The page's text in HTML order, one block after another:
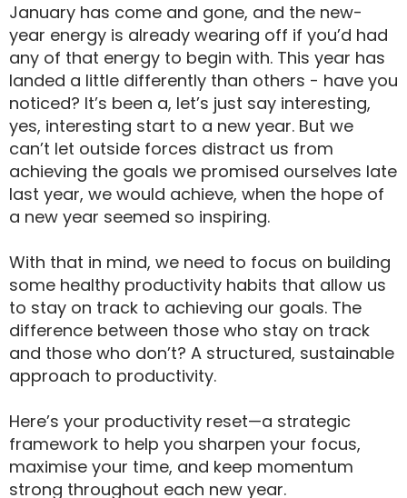
January has come and gone, and the new-
year energy is already wearing off if you’d had
any of that energy to begin with. This year has
landed a little differently than others - have you
noticed? It’s been a, let’s just say interesting,
yes, interesting start to a new year. But we
can’t let outside forces distract us from
achieving the goals we promised ourselves late
last year, we would achieve, when the hope of
a new year seemed so inspiring.
With that in mind, we need to focus on building
some healthy productivity habits that allow us
to stay on track to achieving our goals. The
difference between those who stay on track
and those who don’t? A structured, sustainable
approach to productivity.
Here’s your productivity reset—a strategic
framework to help you sharpen your focus,
maximise your time, and keep momentum
strong throughout each new year.